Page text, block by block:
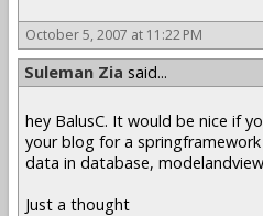
October 5, 2007 at 11:22 PM
Suleman Zia said...
hey BalusC. It would be nice if
your blog for a
data in database,
Just a thought